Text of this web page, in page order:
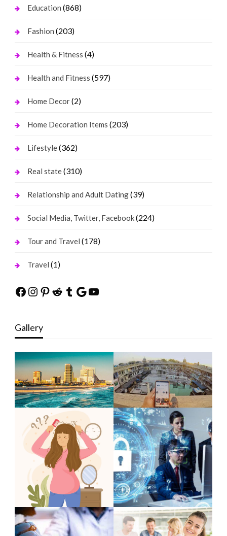
Education (868)
Fashion (203)
Health & Fitness (4)
Health and Fitness (597)
Home Decor(2)
Home Decoration Items (203)
Lifestyle(362)
Real state(310)
Relationship and Adult Dating(39)
Social Media, Twitter, Facebook(224)
Tour and Travel (178)
Travel (1)
Facebook
Instagram
Pinterest
Reddit
Tumblr
Google
YouTube
Gallery